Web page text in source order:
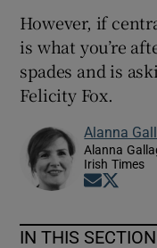
However, if
is what you’re
spades and is
Felicity Fox.
Alanna
Alanna
Irish Times
Opens in
IN THIS SECTION